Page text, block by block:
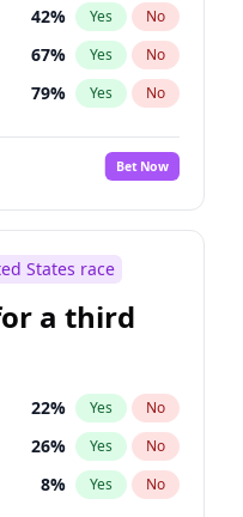
42% Yes No
67% Yes No
79% Yes No
Bet Now
States race
a third
22% Yes No
26% Yes No
8% Yes No